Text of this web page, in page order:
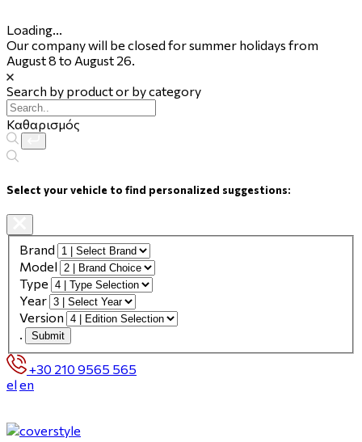
Loading...
Our company will be closed for summer holidays from
August 8 to August 26.
Search by product or by category
Καθαρισμός
Select your vehicle to find personalized suggestions:
Brand
Model
Type
Year
Version
.
Submit
+30 210 9565 565
elen